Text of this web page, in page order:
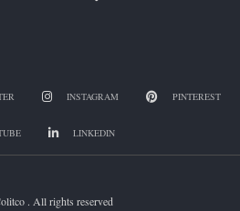
INSTAGRAM PINTEREST
LINKEDIN
. All rights reserved